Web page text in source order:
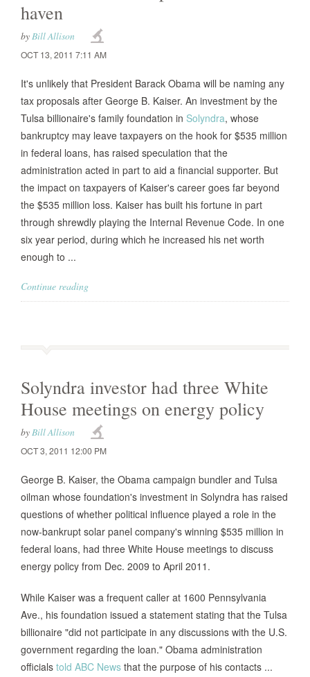
haven
byBill Allison
OCT 13, 2011 7:11 AM
It's unlikely that President Barack Obama will be naming any
tax proposals after George B. Kaiser. An investment by the
Tulsa billionaire's family foundation in Solyndra, whose
bankruptcy may leave taxpayers on the hook for $535 million
in federal loans, has raised speculation that the
administration acted in part to aid a financial supporter. But
the impact on taxpayers of Kaiser's career goes far beyond
the $535 million loss. Kaiser has built his fortune in part
through shrewdly playing the Internal Revenue Code. In one
six year period, during which he increased his net worth
enough to ...
Continue reading
Solyndra investor had three White
House meetings on energy policy
byBill Allison
OCT 3, 2011 12:00 PM
George B. Kaiser, the Obama campaign bundler and Tulsa
oilman whose foundation's investment in Solyndra has raised
questions of whether political influence played a role in the
now-bankrupt solar panel company's winning $535 million in
federal loans, had three White House meetings to discuss
energy policy from Dec. 2009 to April 2011.
While Kaiser was a frequent caller at 1600 Pennsylvania
Ave., his foundation issued a statement stating that the Tulsa
billionaire "did not participate in any discussions with the U.S.
government regarding the loan." Obama administration
officials told ABC News that the purpose of his contacts ...